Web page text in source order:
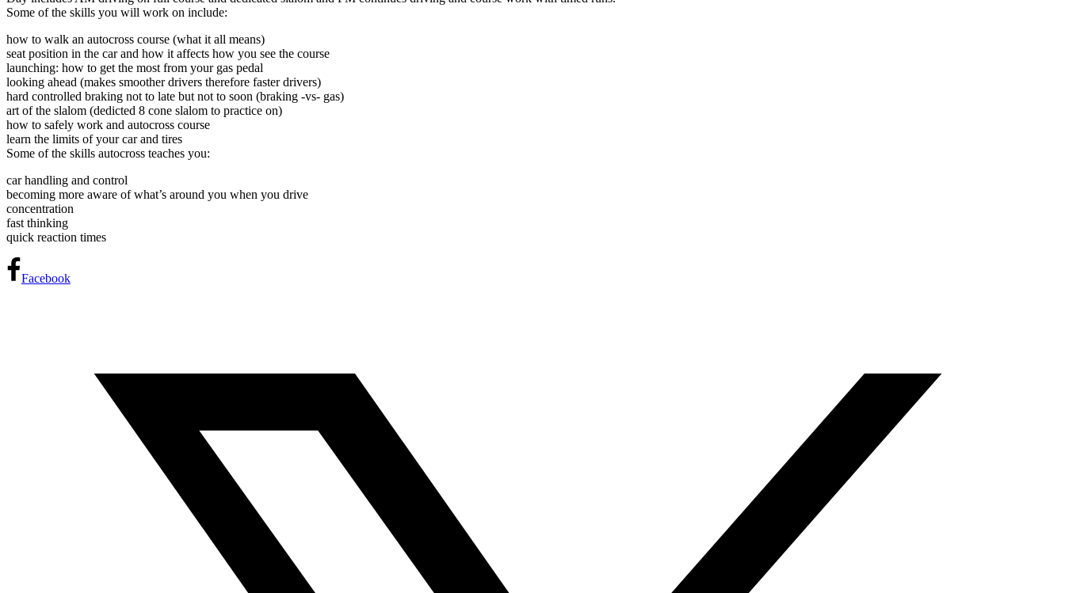
Some of the skills you will work on include:
how to walk an autocross course (what it all means)
seat position in the car and how it affects how you see the course
launching: how to get the most from your gas pedal
looking ahead (makes smoother drivers therefore faster drivers)
hard controlled braking not to late but not to soon (braking -vs- gas)
art of the slalom (dedicted 8 cone slalom to practice on)
how to safely work and autocross course
learn the limits of your car and tires
Some of the skills autocross teaches you:
car handling and control
becoming more aware of what’s around you when you drive
concentration
fast thinking
quick reaction times
Facebook